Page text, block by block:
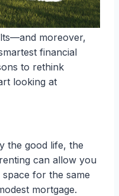
moreover,
financial
to rethink
looking at
the good life, the
can allow you
for the same
mortgage.